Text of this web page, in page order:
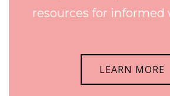
resources for informed
LEARN MORE